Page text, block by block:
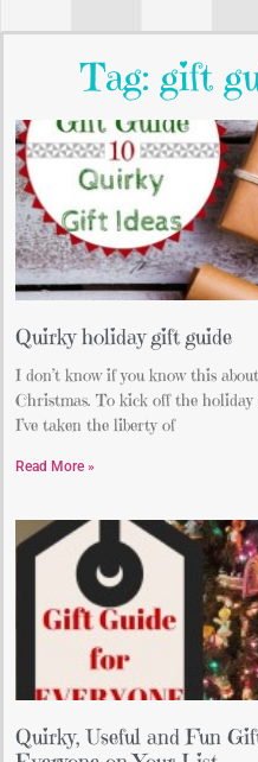
Tag: gift
Quirky holiday gift guide
I don’t know if you know this
Christmas. To kick off the holiday
I’ve taken the liberty of
Read More »
Quirky, Useful and Fun